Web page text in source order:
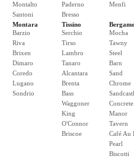
Montalto
Santoni
Paderno
Bresso
Menfi
Montara
Barzio
Riva
Brixen
Dimaro
Coredo
Lugano
Sondrio
Tissino
Serchio
Tirso
Lambro
Tanaro
Alcantara
Brenta
Bass
Waggoner
King
O'Connor
Briscoe
Bergamo
Mocha
Tawny
Steel
Barn
Sand
Chrome
Concrete
Manor
Tavern
Café Au
Pearl
Biscotti